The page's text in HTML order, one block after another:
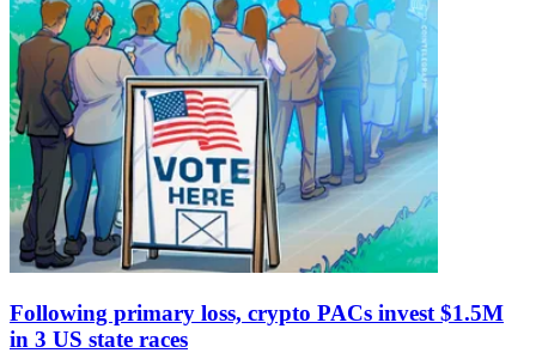
Following primary loss, crypto PACs invest $1.5M
in 3 US state races